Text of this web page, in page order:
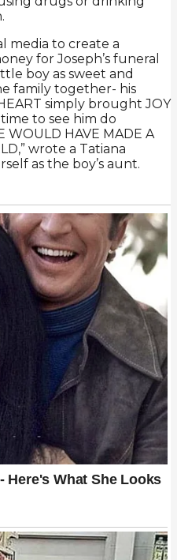
media to create a
for Joseph’s funeral
boy as sweet and
family together- his
simply brought JOY
to see him do
WOULD HAVE MADE A
wrote a Tatiana
as the boy’s aunt.